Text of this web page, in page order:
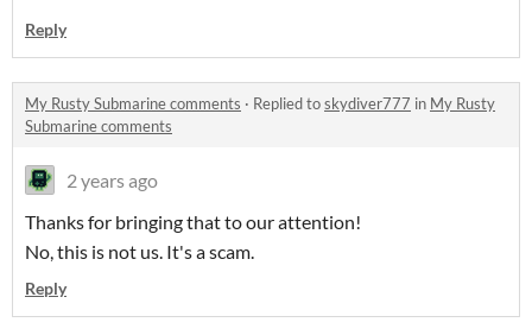
Reply
My Rusty Submarine comments · Replied toskydiver777 in My Rusty
Submarine comments
2 years ago
Thanks for bringing that to our attention!
No, this is not us. It's a scam.
Reply